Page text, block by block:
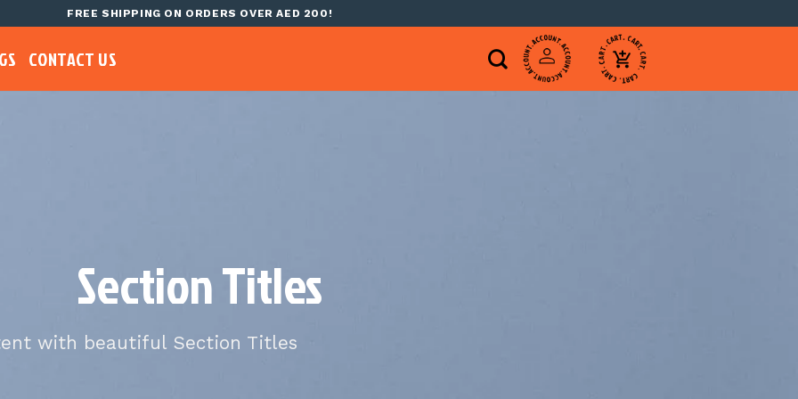
FREE SHIPPING ON ORDERS OVER AED 200!
CONTACT US
Section Titles
with beautiful Section Titles